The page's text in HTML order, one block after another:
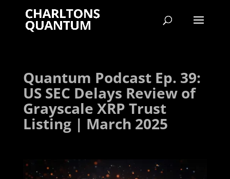
Quantum Podcast Ep. 39:
US SEC Delays Review of
Grayscale XRP Trust
Listing | March 2025